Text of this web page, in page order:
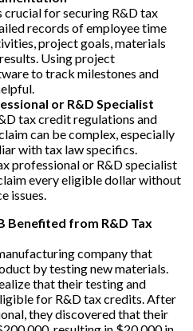
crucial for securing R&D tax
records of employee time
project goals, materials
Using project
to track milestones and
or R&D Specialist
tax credit regulations and
can be complex, especially
with tax law specifics.
professional or R&D specialist
every eligible dollar without
issues.
Benefited from R&D Tax
company that
by testing new materials.
that their testing and
for R&D tax credits. After
they discovered that their